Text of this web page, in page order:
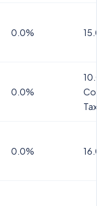
0.0%
0.0%
Tax
0.0%